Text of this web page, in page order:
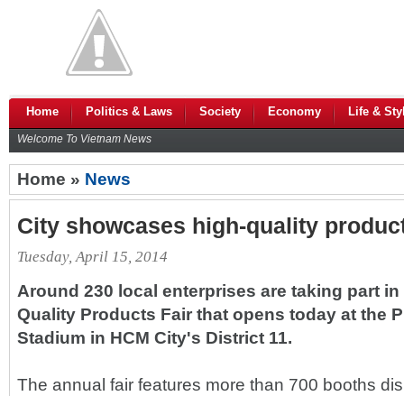
Home Politics & Laws Society Economy Life &
Welcome To Vietnam News
Home » News
City showcases high-quality
Tuesday, April 15, 2014
Around 230 local enterprises are taking part
Quality Products Fair that opens today at the
Stadium in HCM City's District 11.
The annual fair features more than 700 booths